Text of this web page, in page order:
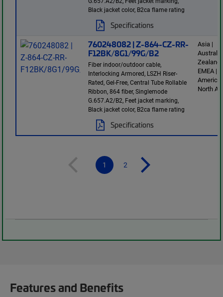
Black jacket color, B2ca flame rating
Specifications
760248082 | Z-864-CZ-RR-
F12BK/8G1/99G/B2
Fiber indoor/outdoor cable,
Interlocking Armored, LSZH Riser-
Rated, Gel-Free, Central Tube Rollable
Ribbon, 864 fiber, Singlemode
G.657.A2/B2, Feet jacket marking,
Black jacket color, B2ca flame rating
Specifications
Asia |
Zealand
EMEA |
America
North
1 2
Features and Benefits